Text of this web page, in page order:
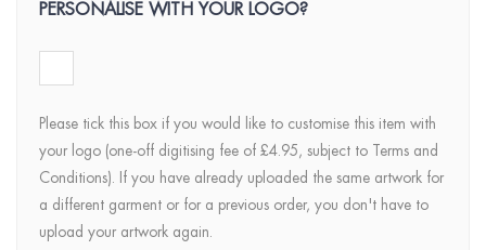
PERSONALISE WITH YOUR LOGO?
Please tick this box if you would like to customise this item with
your logo (one-off digitising fee of £4.95, subject to Terms and
Conditions). If you have already uploaded the same artwork for
a different garment or for a previous order, you don't have to
upload your artwork again.